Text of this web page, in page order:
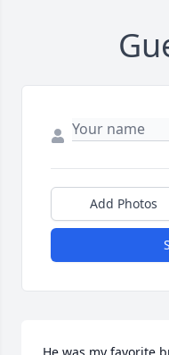
Add Photos